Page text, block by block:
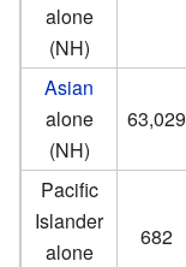
alone
(NH)
Asian
alone
(NH)
63,029
Pacific
Islander
alone
682